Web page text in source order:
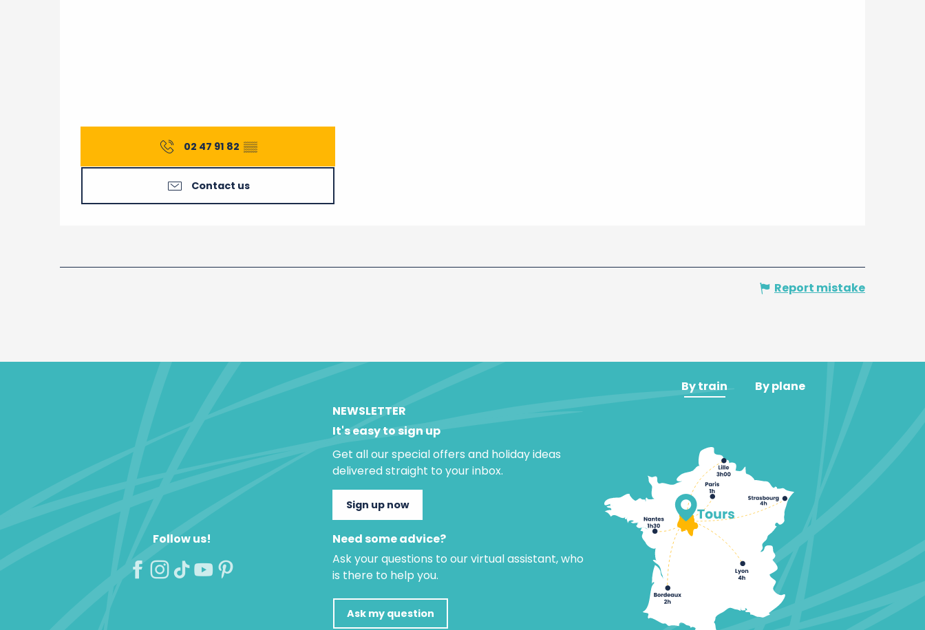
02 47 91 82 ▒▒
Contact us
Report mistake
Follow us!
NEWSLETTER
It's easy to sign up
Get all our special offers and holiday ideas
delivered straight to your inbox.
Sign up now
Need some advice?
Ask your questions to our virtual assistant, who
is there to help you.
Ask my question
By train By plane